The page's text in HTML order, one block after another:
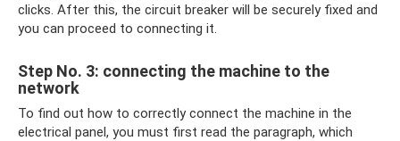
clicks. After this, the circuit breaker will be securely fixed and
you can proceed to connecting it.
Step No. 3: connecting the machine to the
network
To find out how to correctly connect the machine in the
electrical panel, you must first read the paragraph, which